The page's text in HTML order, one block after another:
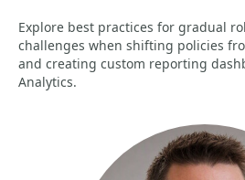
Explore best practices for gradual
challenges when shifting policies
and creating custom reporting
Analytics.